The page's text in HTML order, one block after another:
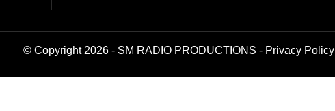
© Copyright 2026 - SM RADIO PRODUCTIONS - Privacy Policy